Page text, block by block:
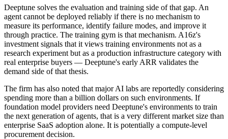
Deeptune solves the evaluation and training side of that gap. An
agent cannot be deployed reliably if there is no mechanism to
measure its performance, identify failure modes, and improve it
through practice. The training gym is that mechanism. A16z's
investment signals that it views training environments not as a
research experiment but as a production infrastructure category with
real enterprise buyers — Deeptune's early ARR validates the
demand side of that thesis.
The firm has also noted that major AI labs are reportedly considering
spending more than a billion dollars on such environments. If
foundation model providers need Deeptune's environments to train
the next generation of agents, that is a very different market size than
enterprise SaaS adoption alone. It is potentially a compute-level
procurement decision.